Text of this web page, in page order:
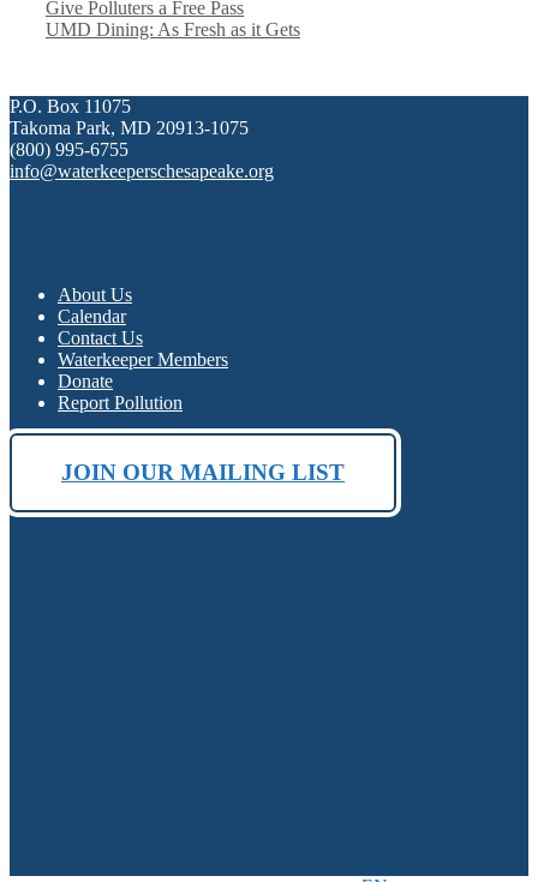
Give Polluters a Free Pass
UMD Dining: As Fresh as it Gets
P.O. Box 11075
Takoma Park, MD 20913-1075
(800) 995-6755
info@waterkeeperschesapeake.org
About Us
Calendar
Contact Us
Waterkeeper Members
Donate
Report Pollution
JOIN OUR MAILING LIST